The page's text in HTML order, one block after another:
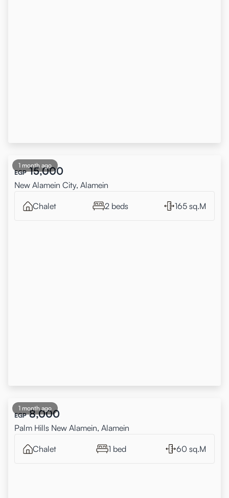
1 month ago
EGP 15,000
New Alamein City, Alamein
Chalet 2 beds 165 sq.M
1 month ago
EGP 8,000
Palm Hills New Alamein, Alamein
Chalet 1 bed 60 sq.M